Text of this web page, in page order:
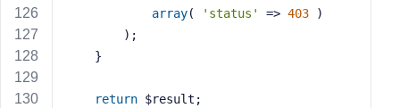
array( 'status' => 403 )
        );
    }
return $result;